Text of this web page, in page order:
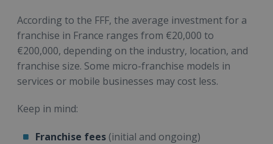
According to the FFF, the average investment for a
franchise in France ranges from €20,000 to
€200,000, depending on the industry, location, and
franchise size. Some micro-franchise models in
services or mobile businesses may cost less.
Keep in mind:
Franchise fees (initial and ongoing)